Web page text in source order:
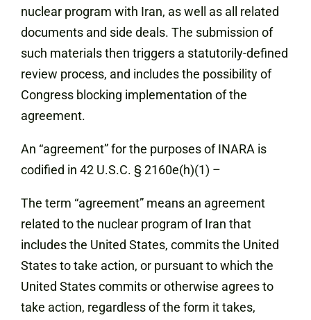
nuclear program with Iran, as well as all related
documents and side deals. The submission of
such materials then triggers a statutorily-defined
review process, and includes the possibility of
Congress blocking implementation of the
agreement.
An “agreement” for the purposes of INARA is
codified in 42 U.S.C. § 2160e(h)(1) –
The term “agreement” means an agreement
related to the nuclear program of Iran that
includes the United States, commits the United
States to take action, or pursuant to which the
United States commits or otherwise agrees to
take action, regardless of the form it takes,